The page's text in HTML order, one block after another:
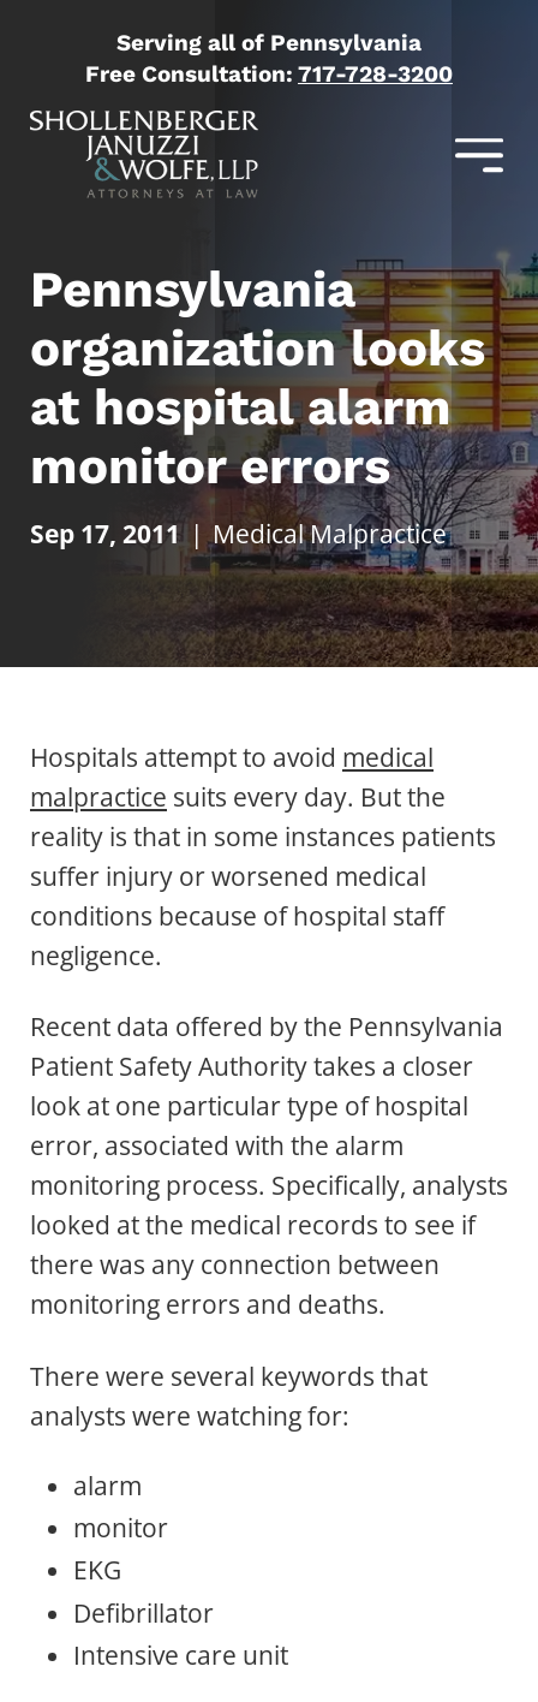
Serving all of Pennsylvania
Free Consultation: 717-728-3200
Pennsylvania
organization looks
at hospital alarm
monitor errors
Sep 17, 2011 | Medical Malpractice
Hospitals attempt to avoid medical
malpractice suits every day. But the
reality is that in some instances patients
suffer injury or worsened medical
conditions because of hospital staff
negligence.
Recent data offered by the Pennsylvania
Patient Safety Authority takes a closer
look at one particular type of hospital
error, associated with the alarm
monitoring process. Specifically, analysts
looked at the medical records to see if
there was any connection between
monitoring errors and deaths.
There were several keywords that
analysts were watching for:
alarm
monitor
EKG
Defibrillator
Intensive care unit